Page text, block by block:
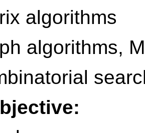
algorithms
algorithms,